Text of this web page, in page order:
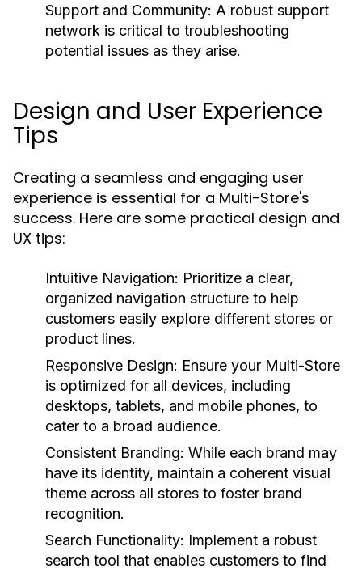
Support and Community: A robust support
network is critical to troubleshooting
potential issues as they arise.
Design and User Experience
Tips
Creating a seamless and engaging user
experience is essential for a Multi-Store's
success. Here are some practical design and
UX tips:
Intuitive Navigation: Prioritize a clear,
organized navigation structure to help
customers easily explore different stores or
product lines.
Responsive Design: Ensure your Multi-Store
is optimized for all devices, including
desktops, tablets, and mobile phones, to
cater to a broad audience.
Consistent Branding: While each brand may
have its identity, maintain a coherent visual
theme across all stores to foster brand
recognition.
Search Functionality: Implement a robust
search tool that enables customers to find